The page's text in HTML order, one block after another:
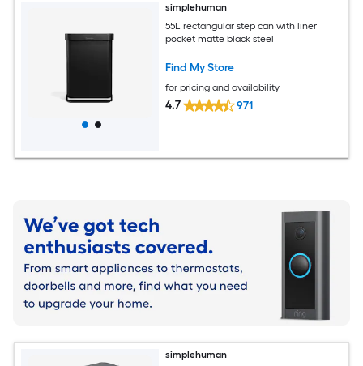
simplehuman
55L rectangular step can with liner
pocket matte black steel
Find My Store
for pricing and availability
4.7 971
simplehuman